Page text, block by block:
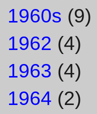
1960s (9)
1962 (4)
1963 (4)
1964 (2)